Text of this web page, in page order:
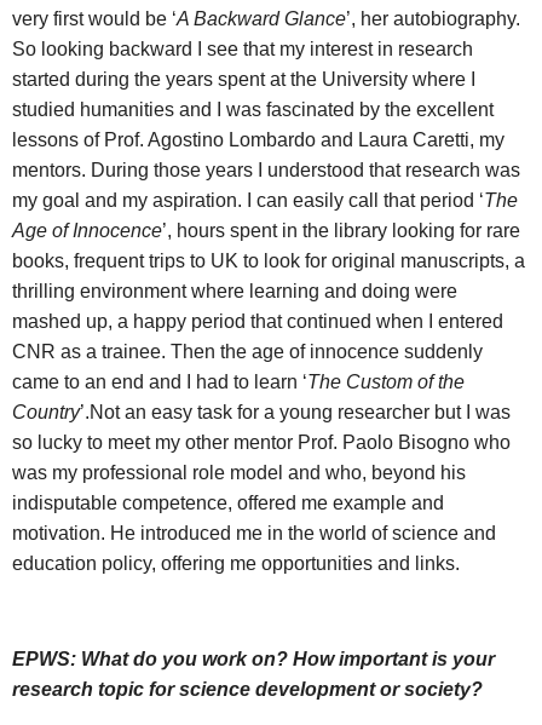
very first would be ‘A Backward Glance’, her autobiography.
So looking backward I see that my interest in research
started during the years spent at the University where I
studied humanities and I was fascinated by the excellent
lessons of Prof. Agostino Lombardo and Laura Caretti, my
mentors. During those years I understood that research was
my goal and my aspiration. I can easily call that period ‘The
Age of Innocence’, hours spent in the library looking for rare
books, frequent trips to UK to look for original manuscripts, a
thrilling environment where learning and doing were
mashed up, a happy period that continued when I entered
CNR as a trainee. Then the age of innocence suddenly
came to an end and I had to learn ‘The Custom of the
Country’.Not an easy task for a young researcher but I was
so lucky to meet my other mentor Prof. Paolo Bisogno who
was my professional role model and who, beyond his
indisputable competence, offered me example and
motivation. He introduced me in the world of science and
education policy, offering me opportunities and links.
EPWS: What do you work on? How important is your
research topic for science development or society?